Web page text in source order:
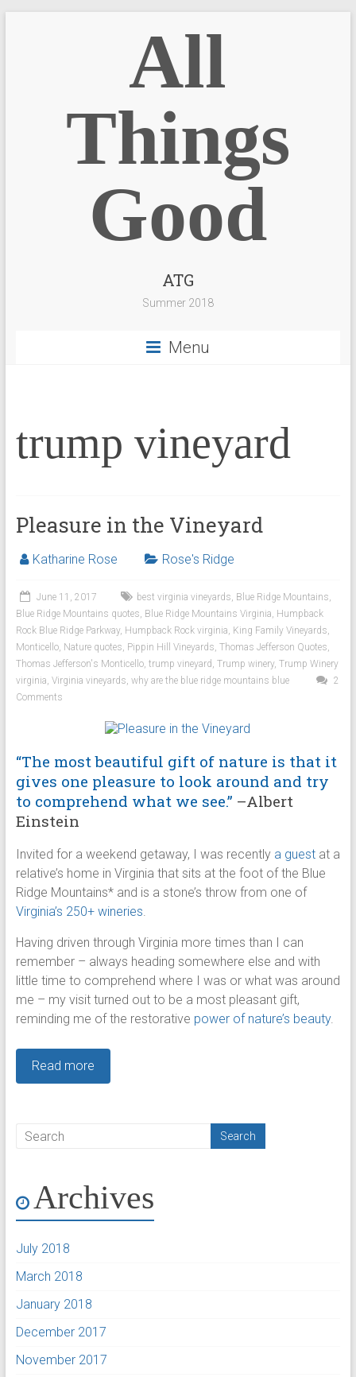
All
Things
Good
ATG
Summer 2018
Menu
trump vineyard
Pleasure in the Vineyard
Katharine Rose Rose's Ridge
June 11, 2017 best virginia vineyards, Blue Ridge Mountains,
Blue Ridge Mountains quotes, Blue Ridge Mountains Virginia, Humpback
Rock Blue Ridge Parkway, Humpback Rock virginia, King Family Vineyards,
Monticello, Nature quotes, Pippin Hill Vineyards, Thomas Jefferson Quotes,
Thomas Jefferson's Monticello, trump vineyard , Trump winery, Trump Winery
virginia, Virginia vineyards, why are the blue ridge mountains blue
2
Comments
“The most beautiful gift of nature is that it
gives one pleasure to look around and try
to comprehend what we see.” –Albert
Einstein
Invited for a weekend getaway, I was recently a guestat a
relative’s home in Virginia that sits at the foot of the Blue
Ridge Mountains* and is a stone’s throw from one of
Virginia’s 250+ wineries.
Having driven through Virginia more times than I can
remember – always heading somewhere else and with
little time to comprehend where I was or what was around
me – my visit turned out to be a most pleasant gift,
reminding me of the restorative power of nature’s beauty.
Read more
Archives
July 2018
March 2018
January 2018
December 2017
November 2017